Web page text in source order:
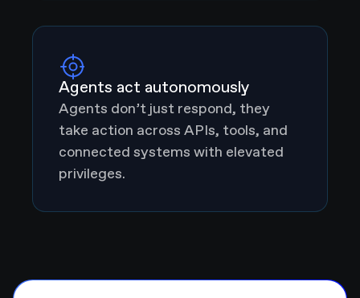
Agents act autonomously
Agents don’t just respond, they
take action across APIs, tools, and
connected systems with elevated
privileges.